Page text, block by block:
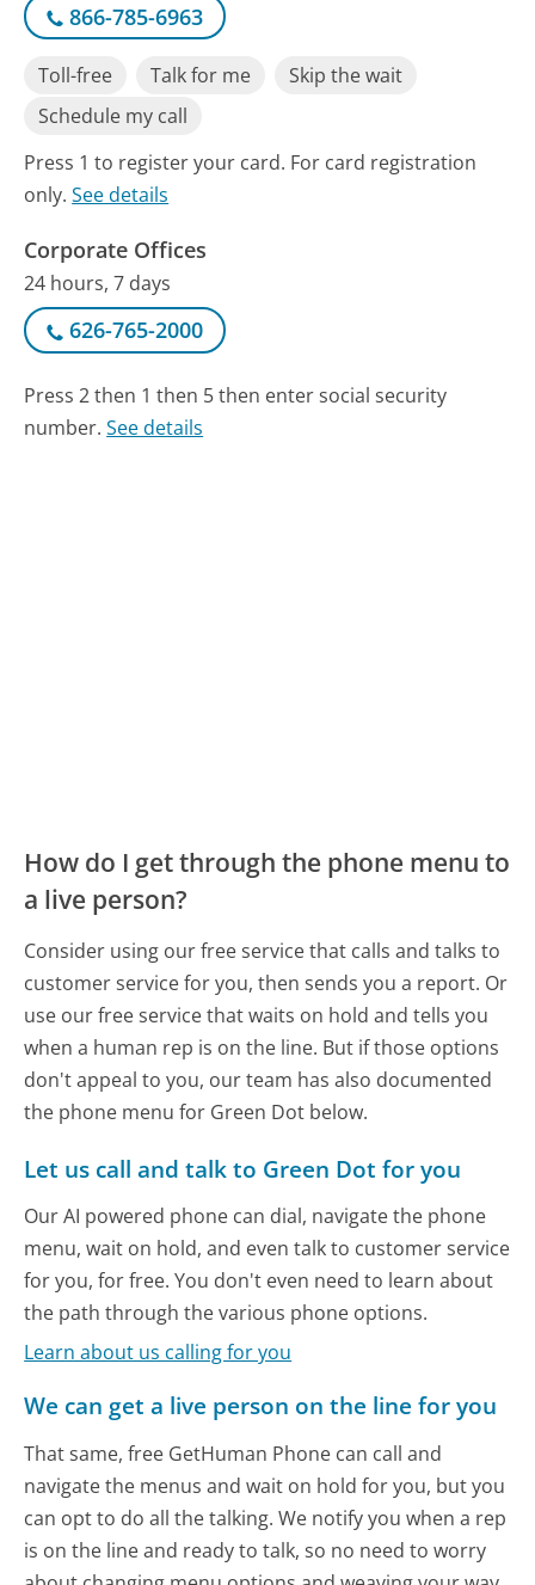
866-785-6963
Toll-free Talk for me
Skip the wait
Schedule my call
Press 1 to register your card. For card registration
only.See details
Corporate Offices
24 hours, 7 days
626-765-2000
Press 2 then 1 then 5 then enter social security
number.See details
How do I get through the phone menu to
a live person?
Consider using our free service that calls and talks to
customer service for you, then sends you a report. Or
use our free service that waits on hold and tells you
when a human rep is on the line. But if those options
don't appeal to you, our team has also documented
the phone menu for Green Dot below.
Let us call and talk to Green Dot for you
Our AI powered phone can dial, navigate the phone
menu, wait on hold, and even talk to customer service
for you, for free. You don't even need to learn about
the path through the various phone options.
Learn about us calling for you
We can get a live person on the line for you
That same, free GetHuman Phone can call and
navigate the menus and wait on hold for you, but you
can opt to do all the talking. We notify you when a rep
is on the line and ready to talk, so no need to worry